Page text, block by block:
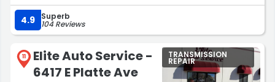
new. I even got to keep the old 4HI shift motor to tinker
with to better learn the system. Nothing but a great
experience for me!”
4.9 Superb
104 Reviews
11
Elite Auto Service -
6417 E Platte Ave
TRANSMISSION
REPAIR